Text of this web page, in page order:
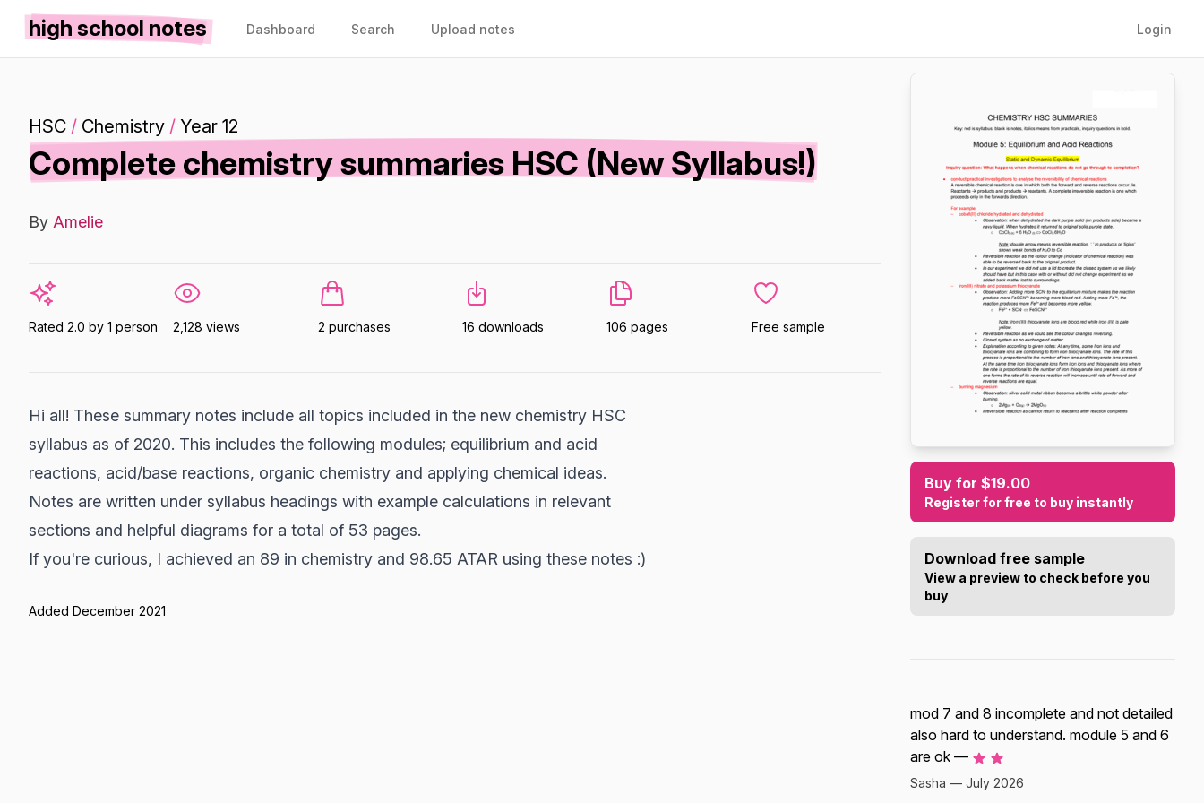
high school notes Dashboard Search Upload notes Login
HSC / Chemistry / Year 12
Complete chemistry summaries HSC (New Syllabus!)
By Amelie
Rated 2.0 by 1 person 2,128 views 2 purchases 16 downloads 106 pages Free sample
Hi all! These summary notes include all topics included in the new chemistry HSC
syllabus as of 2020. This includes the following modules; equilibrium and acid
reactions, acid/base reactions, organic chemistry and applying chemical ideas.
Notes are written under syllabus headings with example calculations in relevant
sections and helpful diagrams for a total of 53 pages.
If you're curious, I achieved an 89 in chemistry and 98.65 ATAR using these notes :)
Added December 2021
Buy for $19.00
Register for free to buy instantly
Download free sample
View a preview to check before you
buy
mod 7 and 8 incomplete and not detailed
also hard to understand. module 5 and 6
are ok —
Sasha — July 2026